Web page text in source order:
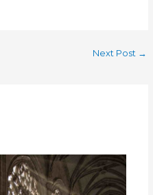
Next Post →